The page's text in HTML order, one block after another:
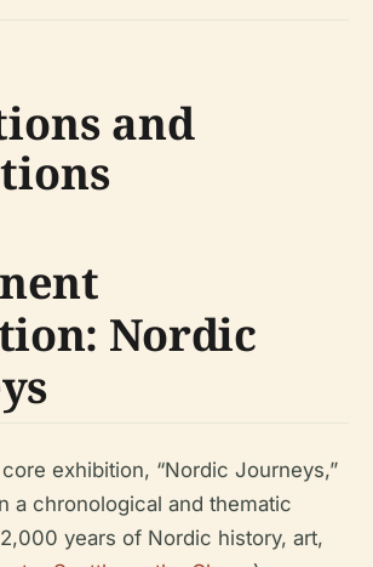
and
Nordic
exhibition, “Nordic Journeys,”
a chronological and thematic
years of Nordic history, art,